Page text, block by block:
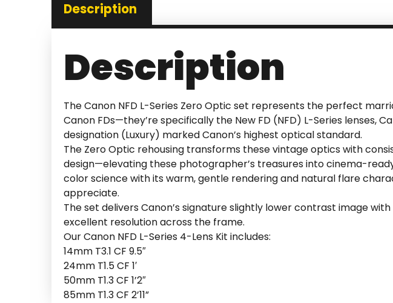
Description
Description
The Canon NFD L-Series Zero Optic set represents the perfect
Canon FDs—they’re specifically the New FD (NFD) L-Series lenses,
designation (Luxury) marked Canon’s highest optical standard.
The Zero Optic rehousing transforms these vintage optics with
design—elevating these photographer’s treasures into cinema-
color science with its warm, gentle rendering and natural flare
appreciate.
The set delivers Canon’s signature slightly lower contrast image
excellent resolution across the frame.
Our Canon NFD L-Series 4-Lens Kit includes:
14mm T3.1 CF 9.5″
24mm T1.5 CF 1′
50mm T1.3 CF 1’2″
85mm T1.3 CF 2’11”